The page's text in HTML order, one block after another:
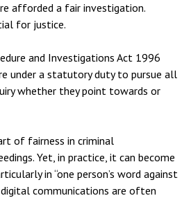
afforded a fair investigation.
for justice.
and Investigations Act 1996
under a statutory duty to pursue all
whether they point towards or
of fairness in criminal
Yet, in practice, it can become
in “one person’s word against
communications are often